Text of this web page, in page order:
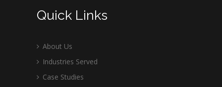
Quick Links
About Us
Industries Served
Case Studies